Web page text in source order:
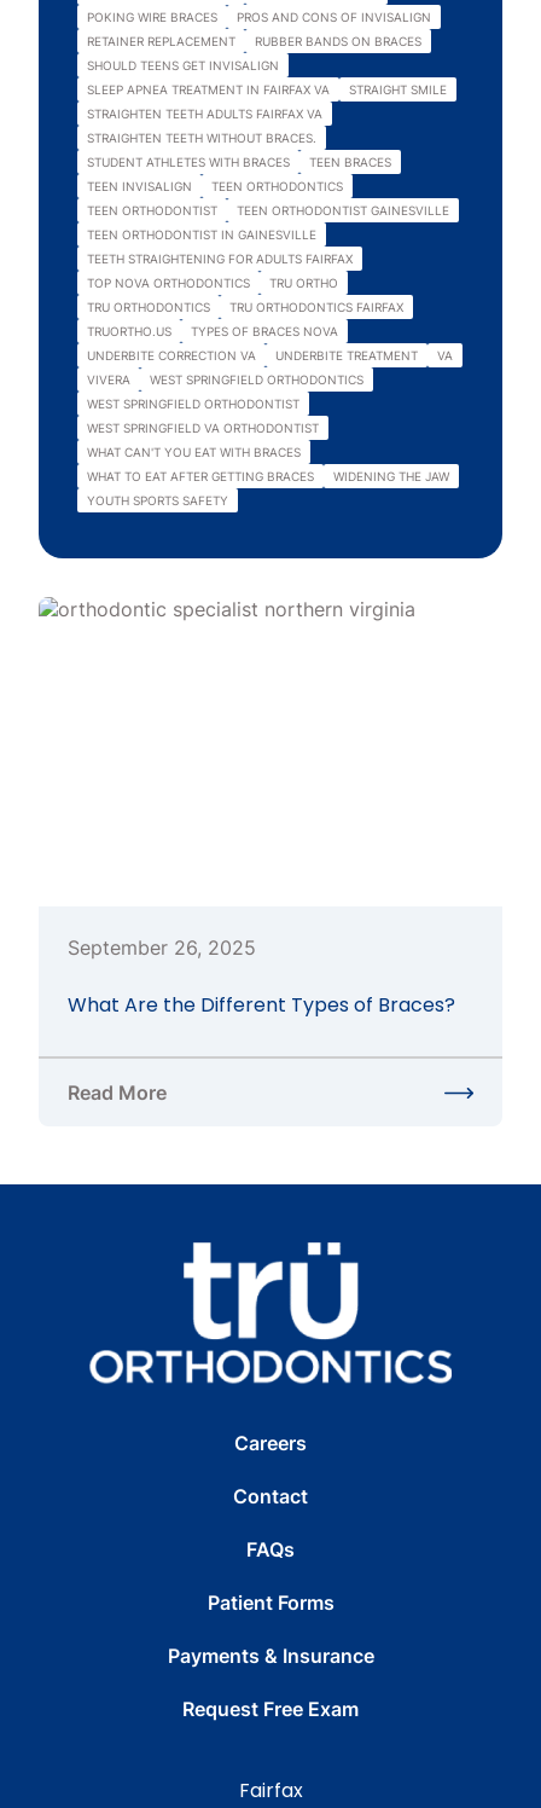
POKING WIRE BRACES
PROS AND CONS OF INVISALIGN
RETAINER REPLACEMENT
RUBBER BANDS ON BRACES
SHOULD TEENS GET INVISALIGN
SLEEP APNEA TREATMENT IN FAIRFAX VA
STRAIGHT SMILE
STRAIGHTEN TEETH ADULTS FAIRFAX VA
STRAIGHTEN TEETH WITHOUT BRACES.
STUDENT ATHLETES WITH BRACES
TEEN BRACES
TEEN INVISALIGN
TEEN ORTHODONTICS
TEEN ORTHODONTIST
TEEN ORTHODONTIST GAINESVILLE
TEEN ORTHODONTIST IN GAINESVILLE
TEETH STRAIGHTENING FOR ADULTS FAIRFAX
TOP NOVA ORTHODONTICS
TRU ORTHO
TRU ORTHODONTICS
TRU ORTHODONTICS FAIRFAX
TRUORTHO.US
TYPES OF BRACES NOVA
UNDERBITE CORRECTION VA
UNDERBITE TREATMENT
VA
VIVERA
WEST SPRINGFIELD ORTHODONTICS
WEST SPRINGFIELD ORTHODONTIST
WEST SPRINGFIELD VA ORTHODONTIST
WHAT CAN'T YOU EAT WITH BRACES
WHAT TO EAT AFTER GETTING BRACES
WIDENING THE JAW
YOUTH SPORTS SAFETY
September 26, 2025
What Are the Different Types of Braces?
Read More
about What Are the Different Types of Braces?
Careers
Contact
FAQs
Patient Forms
Payments & Insurance
Request Free Exam
Fairfax